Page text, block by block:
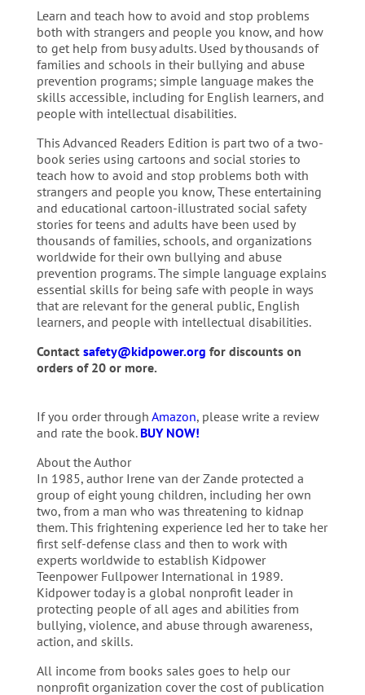
Learn and teach how to avoid and stop problems
both with strangers and people you know, and how
to get help from busy adults. Used by thousands of
families and schools in their bullying and abuse
prevention programs; simple language makes the
skills accessible, including for English learners, and
people with intellectual disabilities.
This Advanced Readers Edition is part two of a two-
book series using cartoons and social stories to
teach how to avoid and stop problems both with
strangers and people you know, These entertaining
and educational cartoon-illustrated social safety
stories for teens and adults have been used by
thousands of families, schools, and organizations
worldwide for their own bullying and abuse
prevention programs. The simple language explains
essential skills for being safe with people in ways
that are relevant for the general public, English
learners, and people with intellectual disabilities.
Contact safety@kidpower.org for discounts on
orders of 20 or more.
If you order through Amazon, please write a review
and rate the book. BUY NOW!
About the Author
In 1985, author Irene van der Zande protected a
group of eight young children, including her own
two, from a man who was threatening to kidnap
them. This frightening experience led her to take her
first self-defense class and then to work with
experts worldwide to establish Kidpower
Teenpower Fullpower International in 1989.
Kidpower today is a global nonprofit leader in
protecting people of all ages and abilities from
bullying, violence, and abuse through awareness,
action, and skills.
All income from books sales goes to help our
nonprofit organization cover the cost of publication